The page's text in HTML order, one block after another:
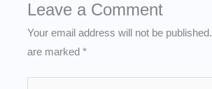
Leave a Comment
Your email address will not be published.
are marked*